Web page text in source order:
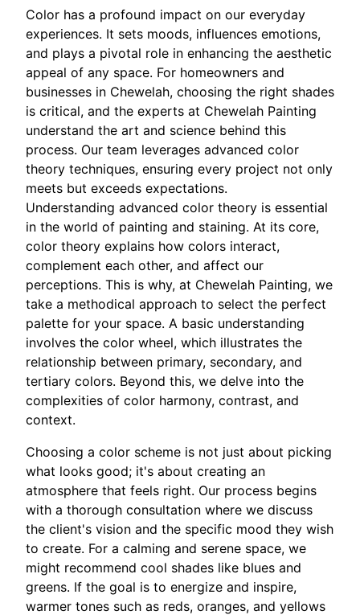
Color has a profound impact on our everyday
experiences. It sets moods, influences emotions,
and plays a pivotal role in enhancing the aesthetic
appeal of any space. For homeowners and
businesses in Chewelah, choosing the right shades
is critical, and the experts at Chewelah Painting
understand the art and science behind this
process. Our team leverages advanced color
theory techniques, ensuring every project not only
meets but exceeds expectations.
Understanding advanced color theory is essential
in the world of painting and staining. At its core,
color theory explains how colors interact,
complement each other, and affect our
perceptions. This is why, at Chewelah Painting, we
take a methodical approach to select the perfect
palette for your space. A basic understanding
involves the color wheel, which illustrates the
relationship between primary, secondary, and
tertiary colors. Beyond this, we delve into the
complexities of color harmony, contrast, and
context.
Choosing a color scheme is not just about picking
what looks good; it's about creating an
atmosphere that feels right. Our process begins
with a thorough consultation where we discuss
the client's vision and the specific mood they wish
to create. For a calming and serene space, we
might recommend cool shades like blues and
greens. If the goal is to energize and inspire,
warmer tones such as reds, oranges, and yellows